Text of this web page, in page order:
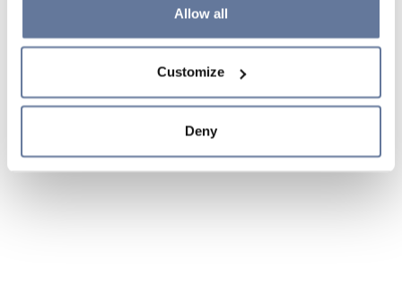
clicking on "Cookie settings". If you refuse cookies or
simply close this banner or continue browsing, only
Cookie Policy and
sections.
Allow all
Customize
Deny